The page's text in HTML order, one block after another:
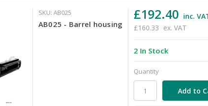
SKU: AB025
AB025 - Barrel housing
£192.40 inc.
£160.33 ex. VAT
2 In Stock
Quantity